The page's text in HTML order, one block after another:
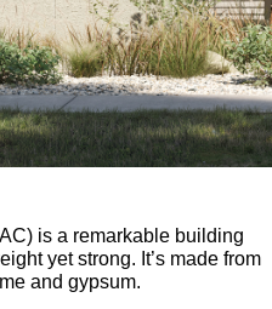
is a remarkable building
yet strong. It’s made from
and gypsum.